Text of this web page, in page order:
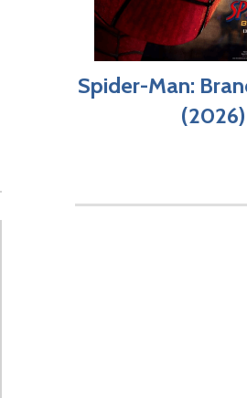
Spider-Man:
(2026)